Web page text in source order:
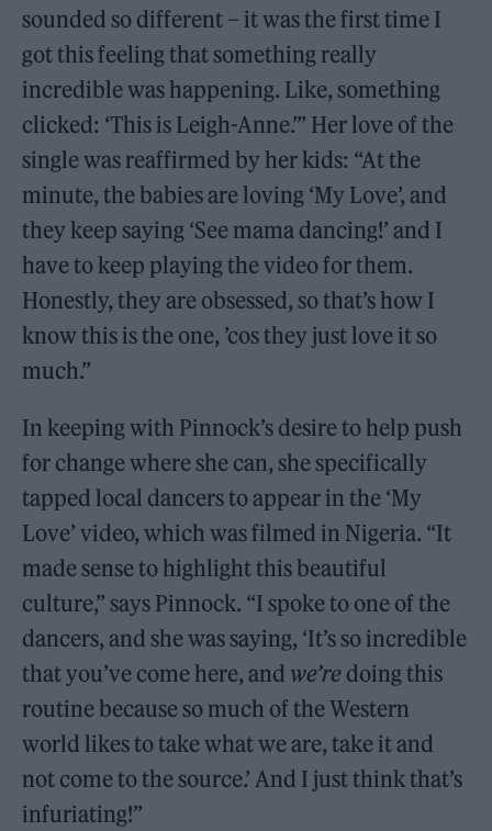
sounded so different – it was the first time I
got this feeling that something really
incredible was happening. Like, something
clicked: ‘This is Leigh-Anne.’” Her love of the
single was reaffirmed by her kids: “At the
minute, the babies are loving ‘My Love’, and
they keep saying ‘See mama dancing!’ and I
have to keep playing the video for them.
Honestly, they are obsessed, so that’s how I
know this is the one, ’cos they just love it so
much.”
In keeping with Pinnock’s desire to help push
for change where she can, she specifically
tapped local dancers to appear in the ‘My
Love’ video, which was filmed in Nigeria. “It
made sense to highlight this beautiful
culture,” says Pinnock. “I spoke to one of the
dancers, and she was saying, ‘It’s so incredible
that you’ve come here, and we’re doing this
routine because so much of the Western
world likes to take what we are, take it and
not come to the source.’ And I just think that’s
infuriating!”